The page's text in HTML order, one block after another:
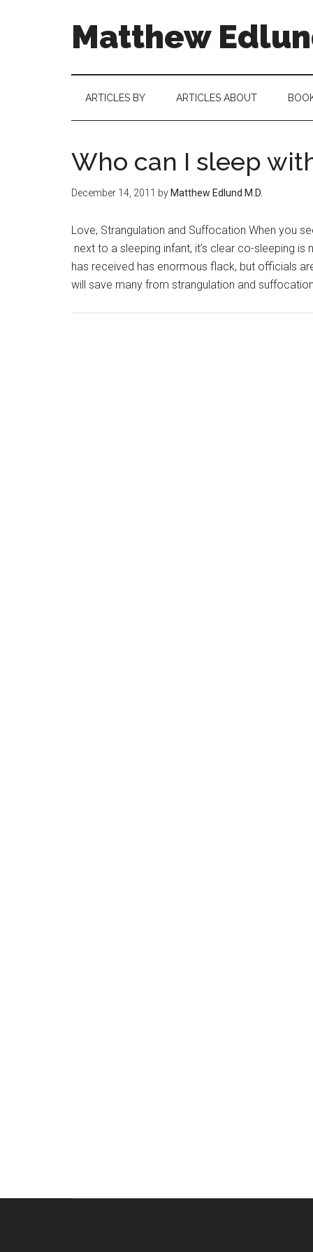
Matthew
ARTICLES BY ARTICLES ABOUT
Who can I sleep
December 14, 2011 by Matthew Edlund M.D.
Love, Strangulation and Suffocation When you
next to a sleeping infant, it’s clear co-sleeping
has received has enormous flack, but officials
will save many from strangulation and